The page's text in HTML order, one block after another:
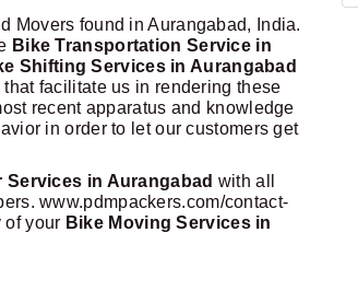
Movers found in Aurangabad, India.
Bike Transportation Service in
Shifting Services in Aurangabad
facilitate us in rendering these
recent apparatus and knowledge
in order to let our customers get
Services in Aurangabad with all
www.pdmpackers.com/contact-
of your Bike Moving Services in